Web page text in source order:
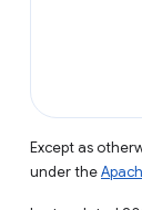
Except as
under the